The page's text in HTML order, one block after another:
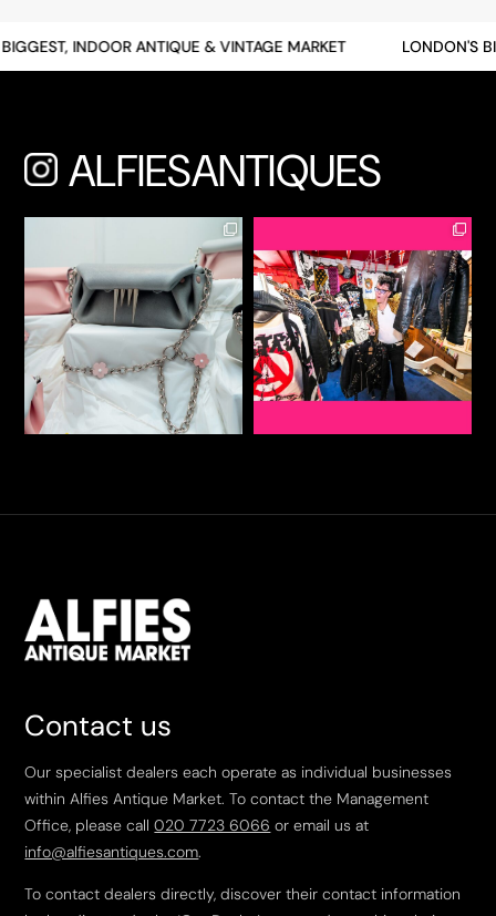
INDOOR ANTIQUE & VINTAGE MARKET LONDON'S
ALFIESANTIQUES
Contact us
Our specialist dealers each operate as individual businesses
within Alfies Antique Market. To contact the Management
Office, please call020 7723 6066 or email us at
info@alfiesantiques.com.
To contact dealers directly, discover their contact information